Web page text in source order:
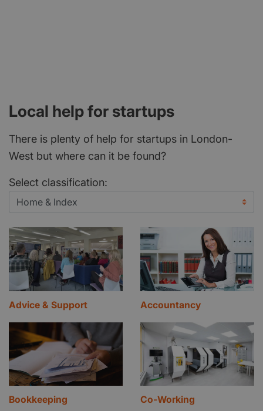
Local help for startups
There is plenty of help for startups in London-
West but where can it be found?
Select classification:
Advice & Support Accountancy
Bookkeeping Co-Working